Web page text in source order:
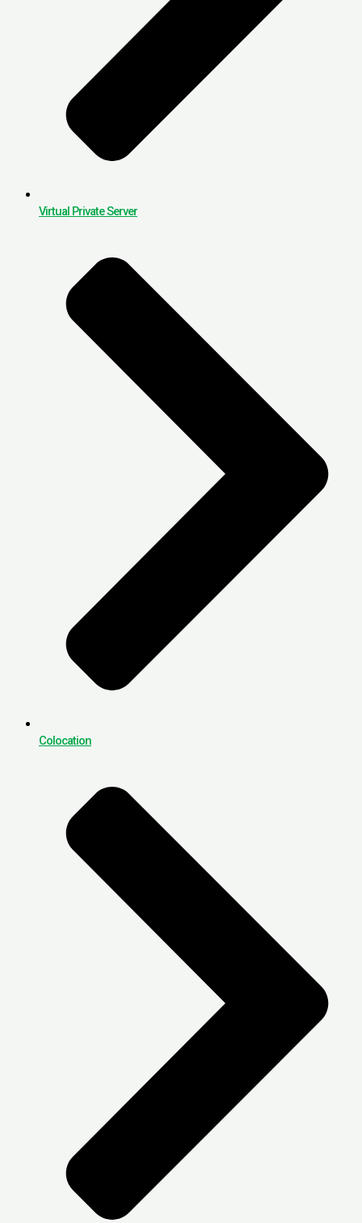
Virtual Private Server
Colocation